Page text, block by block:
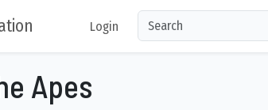
Login
Apes